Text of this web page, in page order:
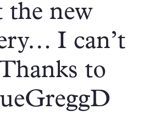
the new
I can’t
to